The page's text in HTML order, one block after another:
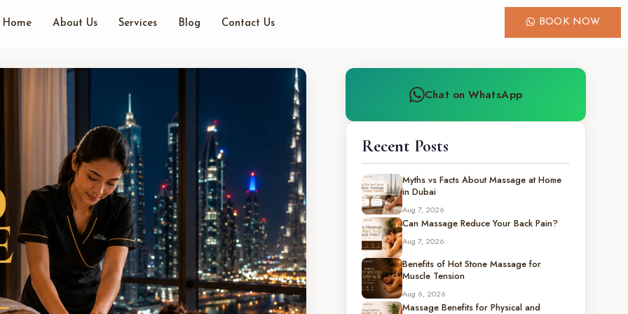
Home About Us Services Blog Contact Us BOOK NOW
Chat on WhatsApp
Recent Posts
Myths vs Facts About Massage at Home
in Dubai
Aug 7, 2026
Can Massage Reduce Your Back Pain?
Aug 7, 2026
Benefits of Hot Stone Massage for
Muscle Tension
Aug 6, 2026
Massage Benefits for Physical and